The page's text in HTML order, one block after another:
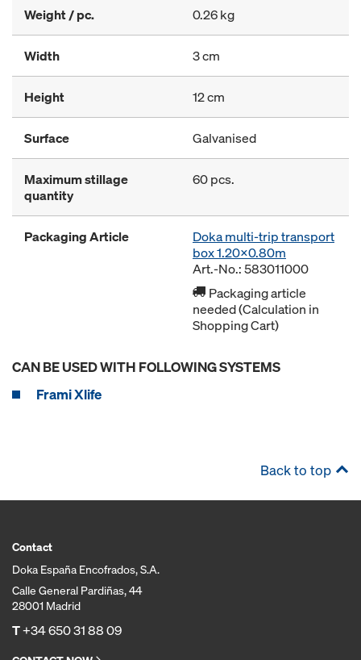
Weight / pc. 0.26 kg
Width 3 cm
Height 12 cm
Surface Galvanised
Maximum stillage
quantity
60 pcs.
Packaging Article
Doka multi-trip transport
box 1.20x0.80m
Art.-No.: 583011000
Packaging article
needed (Calculation in
Shopping Cart)
CAN BE USED WITH FOLLOWING SYSTEMS
Frami Xlife
Back to top
Contact
Doka España Encofrados, S.A.
Calle General Pardiñas, 44
28001 Madrid
T+34 650 31 88 09